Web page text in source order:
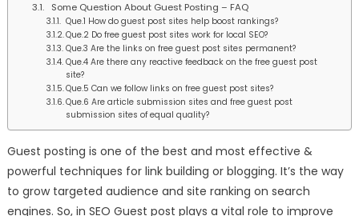
Some Question About Guest Posting – FAQ
Que.1 How do guest post sites help boost rankings?
Que.2 Do free guest post sites work for local SEO?
Que.3 Are the links on free guest post sites permanent?
Que.4 Are there any reactive feedback on the free guest post
site?
Que.5 Can we follow links on free guest post sites?
Que.6 Are article submission sites and free guest post
submission sites of equal quality?
Guest posting is one of the best and most effective &
powerful techniques for link building or blogging. It’s the way
to grow targeted audience and site ranking on search
engines. So, in SEO Guest post plays a vital role to improve